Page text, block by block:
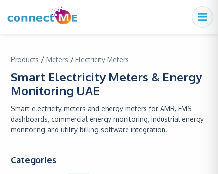
Products /Meters /Electricity Meters
Smart Electricity Meters & Energy
Monitoring UAE
Smart electricity meters and energy meters for AMR, EMS
dashboards, commercial energy monitoring, industrial energy
monitoring and utility billing software integration.
Categories